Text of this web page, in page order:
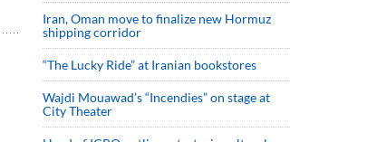
Iran, Oman move to finalize new Hormuz
shipping corridor
“The Lucky Ride” at Iranian bookstores
Wajdi Mouawad’s “Incendies” on stage at
City Theater